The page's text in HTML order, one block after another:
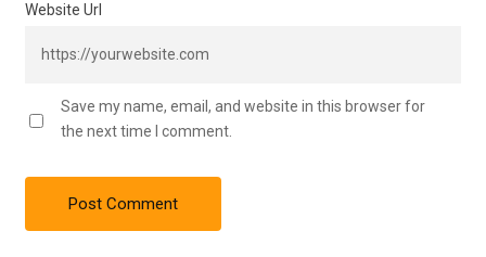
Website Url
Save my name, email, and website in this browser for
the next time I comment.